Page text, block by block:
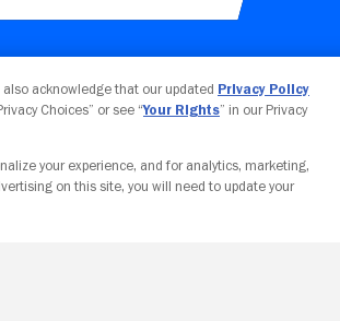
Your Privacy Choices
also acknowledge that our updated Privacy Policy
Choices” or see “Your Rights” in our Privacy
your experience, and for analytics, marketing,
on this site, you will need to update your